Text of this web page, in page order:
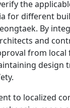
the
for different
By
and
from local
design
to localized